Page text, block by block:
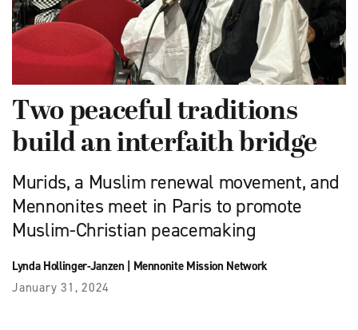
Two peaceful traditions
build an interfaith bridge
Murids, a Muslim renewal movement, and
Mennonites meet in Paris to promote
Muslim-Christian peacemaking
Lynda Hollinger-Janzen| Mennonite Mission Network
January 31, 2024